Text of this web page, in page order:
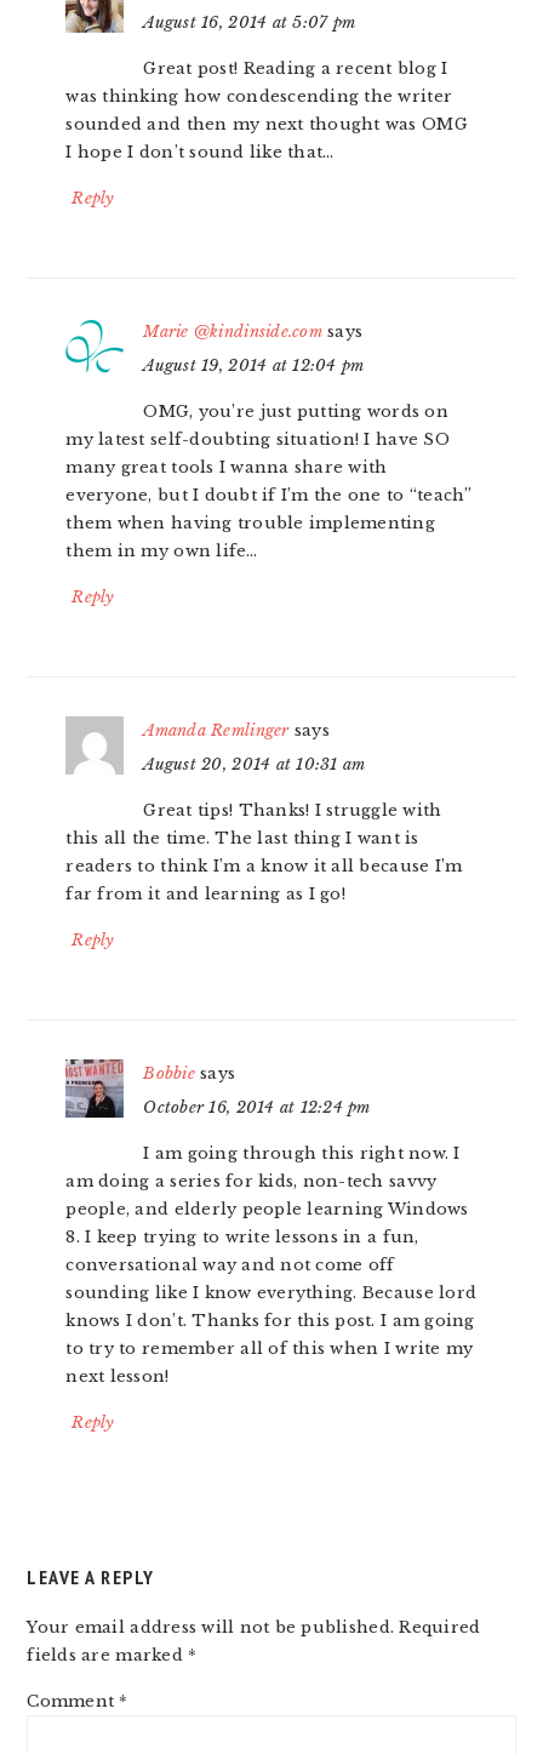
August 16, 2014 at 5:07 pm
Great post! Reading a recent blog I
was thinking how condescending the writer
sounded and then my next thought was OMG
I hope I don’t sound like that…
Reply
Marie @kindinside.com says
August 19, 2014 at 12:04 pm
OMG, you’re just putting words on
my latest self-doubting situation! I have SO
many great tools I wanna share with
everyone, but I doubt if I’m the one to “teach”
them when having trouble implementing
them in my own life…
Reply
Amanda Remlinger says
August 20, 2014 at 10:31 am
Great tips! Thanks! I struggle with
this all the time. The last thing I want is
readers to think I’m a know it all because I’m
far from it and learning as I go!
Reply
Bobbie says
October 16, 2014 at 12:24 pm
I am going through this right now. I
am doing a series for kids, non-tech savvy
people, and elderly people learning Windows
8. I keep trying to write lessons in a fun,
conversational way and not come off
sounding like I know everything. Because lord
knows I don’t. Thanks for this post. I am going
to try to remember all of this when I write my
next lesson!
Reply
LEAVE A REPLY
Your email address will not be published. Required
fields are marked *
Comment *